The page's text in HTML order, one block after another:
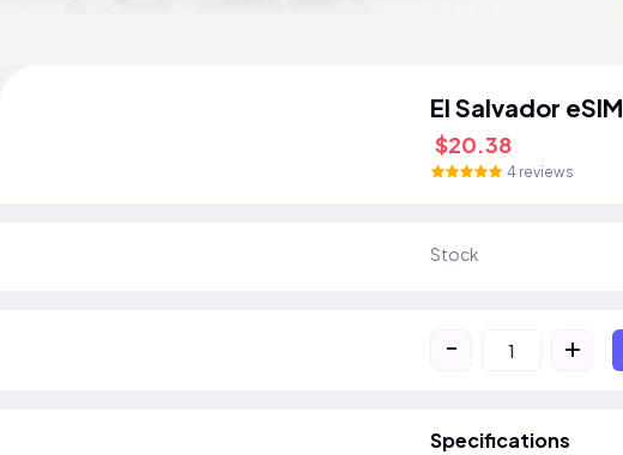
El Salvador eSIM
$20.38
4 reviews
Stock
- +
Specifications